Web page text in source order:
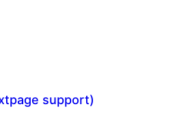
support)